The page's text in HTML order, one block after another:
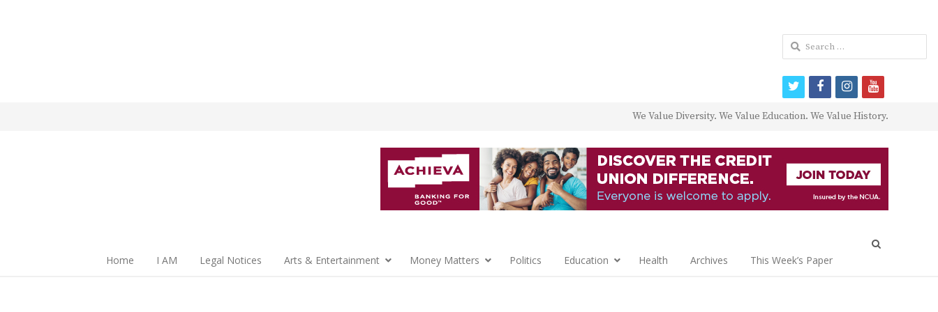
We Value Diversity. We Value Education. We Value History.
Home I AM Legal Notices Arts & Entertainment Money Matters Politics Education Health Archives This Week’s Paper
Search
for:
twitterfacebookinstagram
youtube